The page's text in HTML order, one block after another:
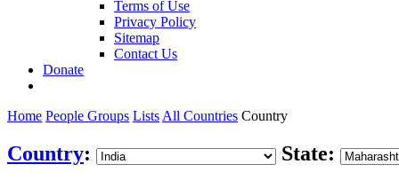
Terms of Use
Privacy Policy
Sitemap
Contact Us
Donate
Home People Groups Lists All Countries Country
Country:
State: